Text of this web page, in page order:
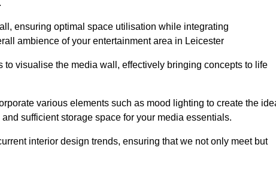
ensuring optimal space utilisation while integrating
ambience of your entertainment area in Leicester
visualise the media wall, effectively bringing concepts to life
various elements such as mood lighting to create the
sufficient storage space for your media essentials.
interior design trends, ensuring that we not only meet but